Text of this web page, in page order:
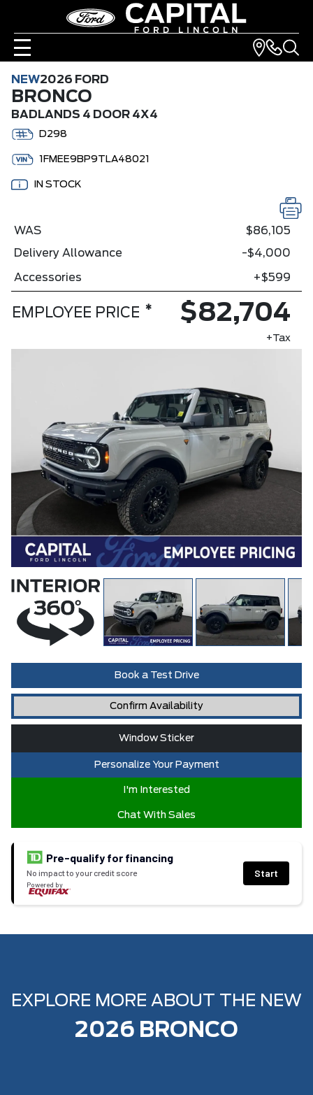
NEW2026 FORD
BRONCO
BADLANDS 4 DOOR 4X4
D298
1FMEE9BP9TLA48021
IN STOCK
Book a Test Drive
Confirm Availability
Window Sticker
Personalize Your Payment
I'm Interested
Chat With Sales
Pre-qualify for financing
No impact to your credit score
Powered by
Start
WAS
$86,105
Delivery Allowance
-$4,000
Accessories +$599
EMPLOYEE PRICE * $82,704
+Tax
EXPLORE MORE ABOUT THE NEW
2026 BRONCO